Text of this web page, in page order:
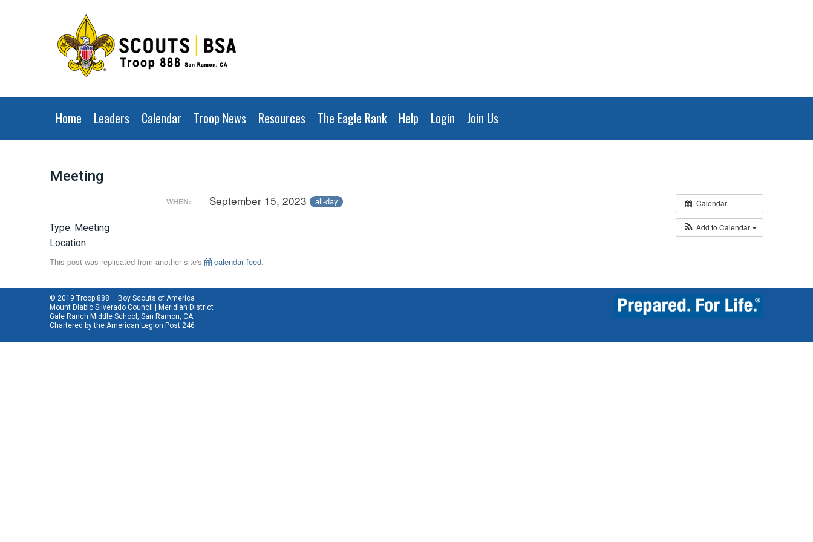
Home Leaders Calendar Troop News Resources The Eagle Rank Help Login Join Us
Meeting
Calendar
Add to Calendar
WHEN: September 15, 2023 all-day
Type: Meeting
Location:
This post was replicated from another site's
calendar feed.
© 2019 Troop 888 – Boy Scouts of America
Mount Diablo Silverado Council | Meridian District
Gale Ranch Middle School, San Ramon, CA.
Chartered by the American Legion Post 246